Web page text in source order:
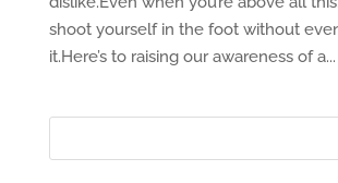
shoot yourself in the foot without
it.Here’s to raising our awareness of a...